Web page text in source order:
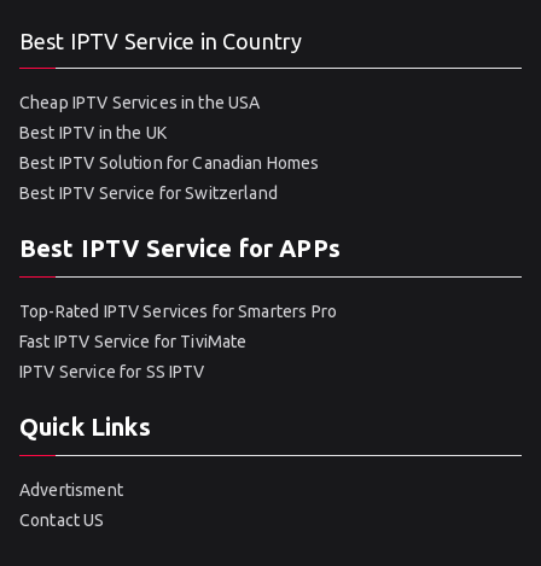
Best IPTV Service in Country
Cheap IPTV Services in the USA
Best IPTV in the UK
Best IPTV Solution for Canadian Homes
Best IPTV Service for Switzerland
Best IPTV Service for APPs
Top-Rated IPTV Services for Smarters Pro
Fast IPTV Service for TiviMate
IPTV Service for SS IPTV
Quick Links
Advertisment
Contact US